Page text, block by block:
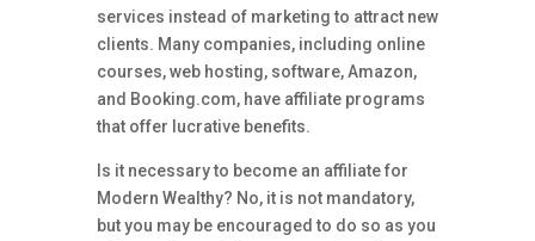
services instead of marketing to attract new
clients. Many companies, including online
courses, web hosting, software, Amazon,
and Booking.com, have affiliate programs
that offer lucrative benefits.
Is it necessary to become an affiliate for
Modern Wealthy? No, it is not mandatory,
but you may be encouraged to do so as you